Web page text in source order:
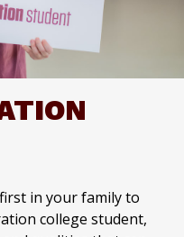
in your family to
college student,